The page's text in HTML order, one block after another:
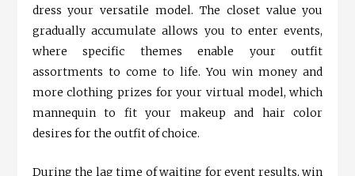
dress your versatile model. The closet value you
gradually accumulate allows you to enter events,
where specific themes enable your outfit
assortments to come to life. You win money and
more clothing prizes for your virtual model, which
mannequin to fit your makeup and hair color
desires for the outfit of choice.
During the lag time of waiting for event results, win